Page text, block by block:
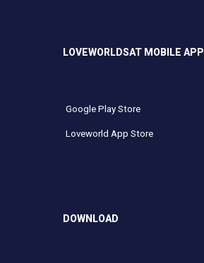
LOVEWORLDSAT MOBILE APP
Google Play Store
Loveworld App Store
DOWNLOAD